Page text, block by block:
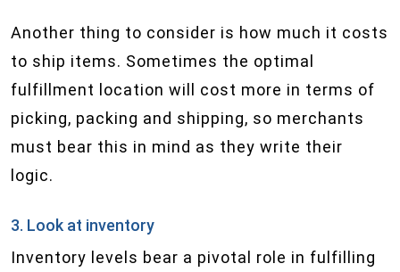
Another thing to consider is how much it costs
to ship items. Sometimes the optimal
fulfillment location will cost more in terms of
picking, packing and shipping, so merchants
must bear this in mind as they write their
logic.
3. Look at inventory
Inventory levels bear a pivotal role in fulfilling